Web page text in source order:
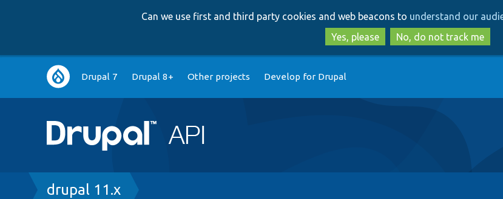
to
main
content
to
search
Can we use first and third party cookies and web beacons to understand our
Yes, please
No, do not track me
Main
navigation
Drupal 7 Drupal 8+ Other projects Develop for Drupal
Breadcrumb
drupal 11.x